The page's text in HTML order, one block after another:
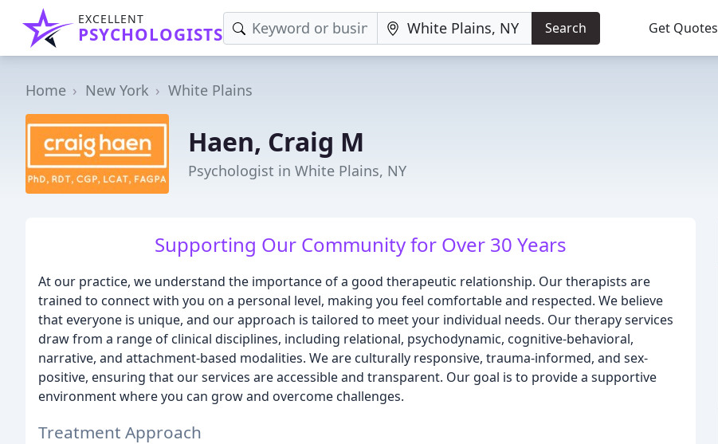
EXCELLENT
PSYCHOLOGISTS Search Get Quotes
Home New York White Plains
Haen, Craig M
Psychologist in White Plains, NY
Supporting Our Community for Over 30 Years
At our practice, we understand the importance of a good therapeutic relationship. Our therapists are
trained to connect with you on a personal level, making you feel comfortable and respected. We believe
that everyone is unique, and our approach is tailored to meet your individual needs. Our therapy services
draw from a range of clinical disciplines, including relational, psychodynamic, cognitive-behavioral,
narrative, and attachment-based modalities. We are culturally responsive, trauma-informed, and sex-
positive, ensuring that our services are accessible and transparent. Our goal is to provide a supportive
environment where you can grow and overcome challenges.
Treatment Approach